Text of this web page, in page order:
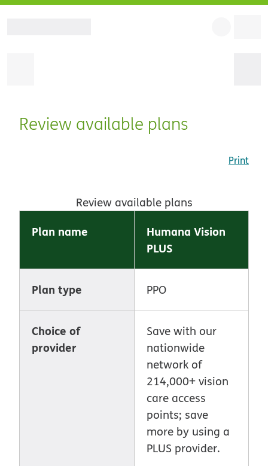
Review available plans
Print
Review available plans
Plan name
Humana Vision
PLUS
Plan type PPO
Choice of
provider
Save with our
nationwide
network of
214,000+ vision
care access
points; save
more by using a
PLUS provider.